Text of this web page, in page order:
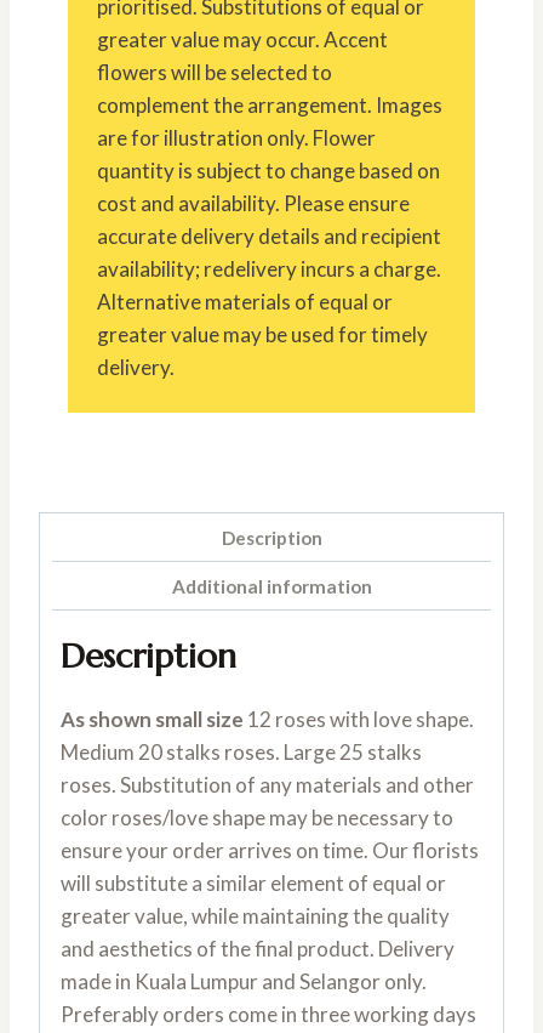
prioritised. Substitutions of equal or
greater value may occur. Accent
flowers will be selected to
complement the arrangement. Images
are for illustration only. Flower
quantity is subject to change based on
cost and availability. Please ensure
accurate delivery details and recipient
availability; redelivery incurs a charge.
Alternative materials of equal or
greater value may be used for timely
delivery.
Description
Additional information
Description
As shown small size 12 roses with love shape.
Medium 20 stalks roses. Large 25 stalks
roses. Substitution of any materials and other
color roses/love shape may be necessary to
ensure your order arrives on time. Our florists
will substitute a similar element of equal or
greater value, while maintaining the quality
and aesthetics of the final product. Delivery
made in Kuala Lumpur and Selangor only.
Preferably orders come in three working days